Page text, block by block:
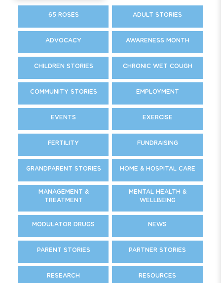
65 ROSES ADULT STORIES
ADVOCACY AWARENESS MONTH
CHILDREN STORIES CHRONIC WET COUGH
COMMUNITY STORIES EMPLOYMENT
EVENTS EXERCISE
FERTILITY FUNDRAISING
GRANDPARENT STORIES HOME & HOSPITAL CARE
MANAGEMENT &
TREATMENT
MENTAL HEALTH &
WELLBEING
MODULATOR DRUGS NEWS
PARENT STORIES PARTNER STORIES
RESEARCH RESOURCES